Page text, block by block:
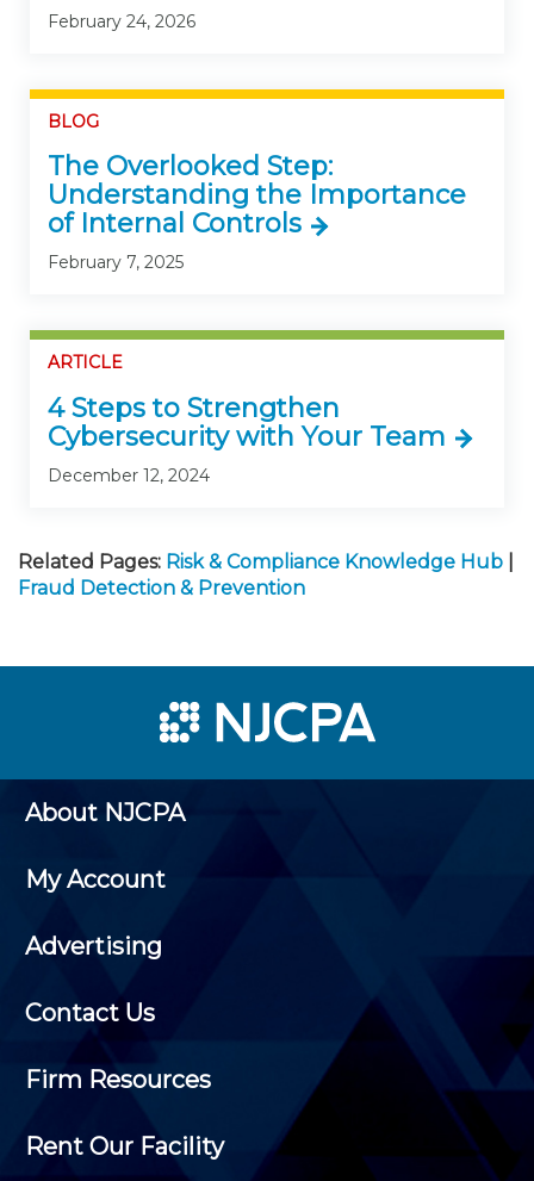
February 24, 2026
BLOG
The Overlooked Step:
Understanding the Importance
of Internal Controls
February 7, 2025
ARTICLE
4 Steps to Strengthen
Cybersecurity with Your Team
December 12, 2024
Related Pages: Risk & Compliance Knowledge Hub
Fraud Detection & Prevention
About NJCPA
My Account
Advertising
Contact Us
Firm Resources
Rent Our Facility